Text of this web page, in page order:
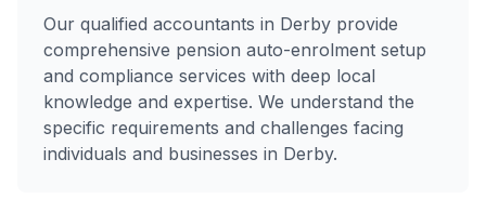
Our qualified accountants in Derby provide
comprehensive pension auto-enrolment setup
and compliance services with deep local
knowledge and expertise. We understand the
specific requirements and challenges facing
individuals and businesses in Derby.